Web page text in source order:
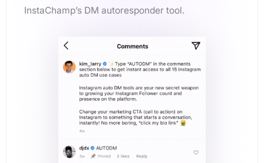
InstaChamp’s DM autoresponder tool.